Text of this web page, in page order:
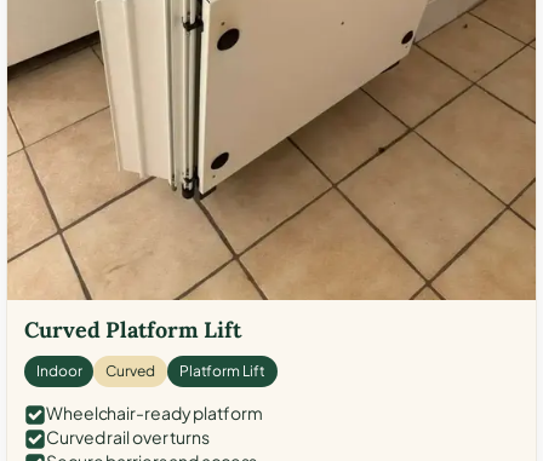
Curved Platform Lift
Indoor Curved Platform Lift
Wheelchair-ready platform
Curved rail over turns